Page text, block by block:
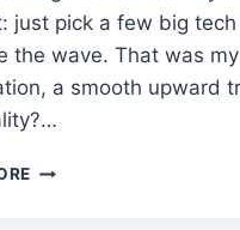
just pick a few big tech
the wave. That was my
a smooth upward
NAVIGATING